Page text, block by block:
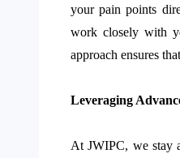
your pain points
work closely with
approach ensures
Leveraging
At JWIPC, we stay